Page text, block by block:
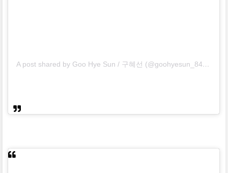
A post shared by Goo Hye Sun / 구혜선 (@goohyesun_84) on